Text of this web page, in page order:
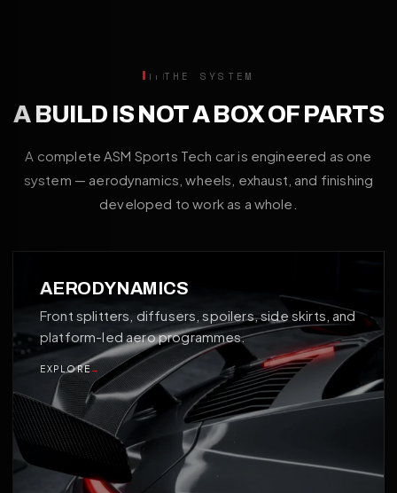
THE SYSTEM
A BUILD IS NOT A BOX OF PARTS
A complete ASM Sports Tech car is engineered as one
system — aerodynamics, wheels, exhaust, and finishing
developed to work as a whole.
01
AERODYNAMICS
Front splitters, diffusers, spoilers, side skirts, and
platform-led aero programmes.
EXPLORE →